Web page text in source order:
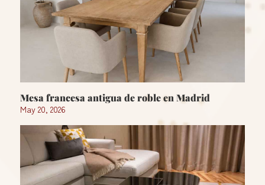
Mesa francesa antigua de roble en Madrid
May 20, 2026